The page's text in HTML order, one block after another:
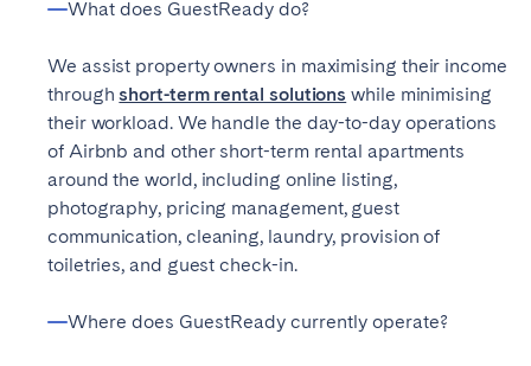
What does GuestReady do?
We assist property owners in maximising their income
throughshort-term rental solutions while minimising
their workload. We handle the day-to-day operations
of Airbnb and other short-term rental apartments
around the world, including online listing,
photography, pricing management, guest
communication, cleaning, laundry, provision of
toiletries, and guest check-in.
Where does GuestReady currently operate?
Poitiers
Réunion
Strasbourg
Toulouse
Troyes
IRELAND
Dublin